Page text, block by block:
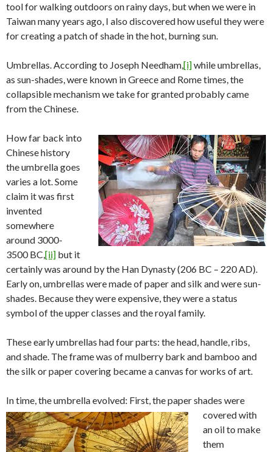
tool for walking outdoors on rainy days, but when we were in
Taiwan many years ago, I also discovered how useful they were
for creating a patch of shade in the hot, burning sun.
Umbrellas. According to Joseph Needham,[i]while umbrellas,
as sun-shades, were known in Greece and Rome times, the
collapsible mechanism we take for granted probably came
from the Chinese.
How far back into
Chinese history
the umbrella goes
varies a lot. Some
claim it was first
invented
somewhere
around 3000-
3500 BC,[ii] but it
certainly was around by the Han Dynasty (206 BC – 220 AD).
Early on, umbrellas were made of paper and silk and were sun-
shades. Because they were expensive, they were a status
symbol of the upper classes and the royal family.
These early umbrellas had four parts: the head, handle, ribs,
and shade. The frame was of mulberry bark and bamboo and
the silk or paper covering became a canvas for works of art.
In time, the umbrella evolved: First, the paper shades were
covered with
an oil to make
them